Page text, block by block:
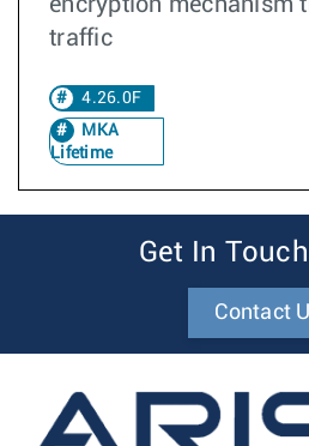
encryption mechanism
traffic
4.26.0F
MKA
Lifetime
Get In
Contact